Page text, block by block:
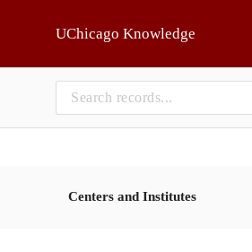
UChicago Knowledge
Centers and Institutes